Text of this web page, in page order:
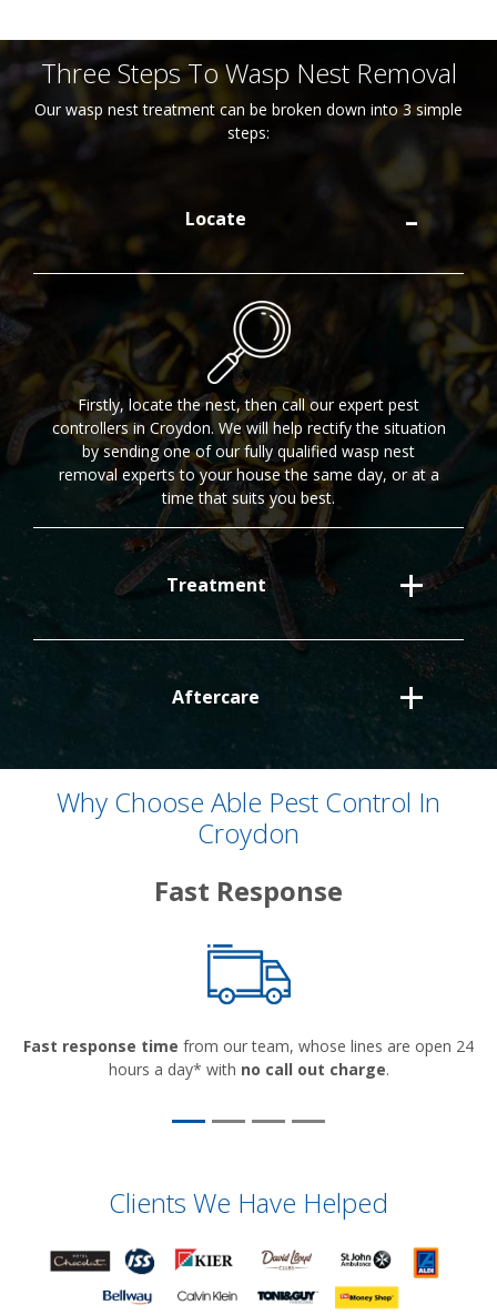
Three Steps To Wasp Nest Removal
Our wasp nest treatment can be broken down into 3 simple
steps:
Locate
Firstly, locate the nest, then call our expert pest
controllers in Croydon. We will help rectify the situation
by sending one of our fully qualified wasp nest
removal experts to your house the same day, or at a
time that suits you best.
Treatment
Aftercare
Why Choose Able Pest Control In
Croydon
Fast Response
Fast response time from our team, whose lines are open 24
hours a day* with no call out charge.
Clients We Have Helped